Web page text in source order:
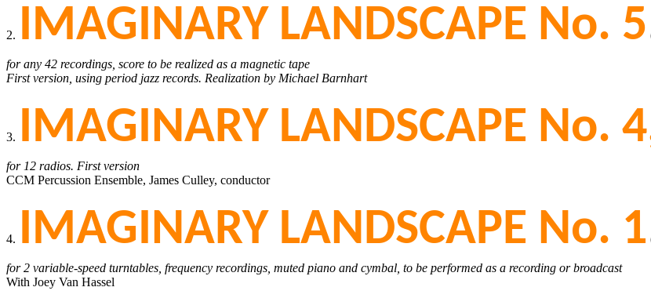
2. IMAGINARY LANDSCAPE No. 5
for any 42 recordings, score to be realized as a magnetic tape
First version, using period jazz records. Realization by Michael Barnhart
3. IMAGINARY LANDSCAPE No.
for 12 radios. First version
CCM Percussion Ensemble, James Culley, conductor
4. IMAGINARY LANDSCAPE No. 1
for 2 variable-speed turntables, frequency recordings, muted piano and cymbal, to be performed as a recording or broadcast
With Joey Van Hassel